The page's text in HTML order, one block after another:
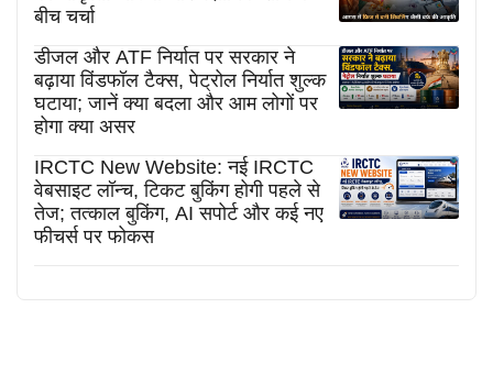
बीच चर्चा
डीजल और ATF निर्यात पर सरकार ने
बढ़ाया विंडफॉल टैक्स, पेट्रोल निर्यात शुल्क
घटाया; जानें क्या बदला और आम लोगों पर
होगा क्या असर
IRCTC New Website: नई IRCTC
वेबसाइट लॉन्च, टिकट बुकिंग होगी पहले से
तेज; तत्काल बुकिंग, AI सपोर्ट और कई नए
फीचर्स पर फोकस